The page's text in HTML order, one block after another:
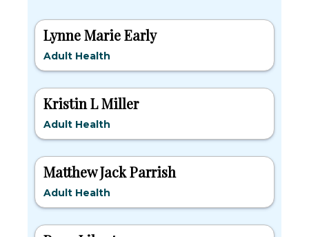
Lynne Marie Early
Adult Health
Kristin L Miller
Adult Health
Matthew Jack Parrish
Adult Health